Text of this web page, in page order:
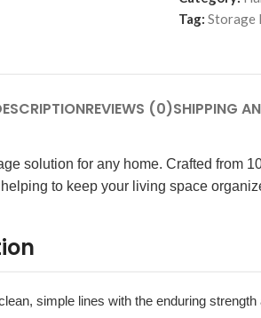
Tag: Storage
REVIEWS (0)SHIPPING
solution for any home. Crafted from
to keep your living space
simple lines with the enduring